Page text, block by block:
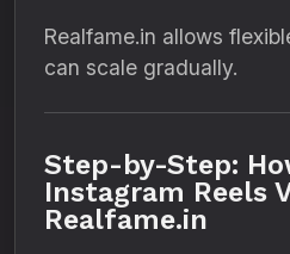
Realfame.in allows
can scale gradually.
Step-by-Step:
Instagram Reels
Realfame.in